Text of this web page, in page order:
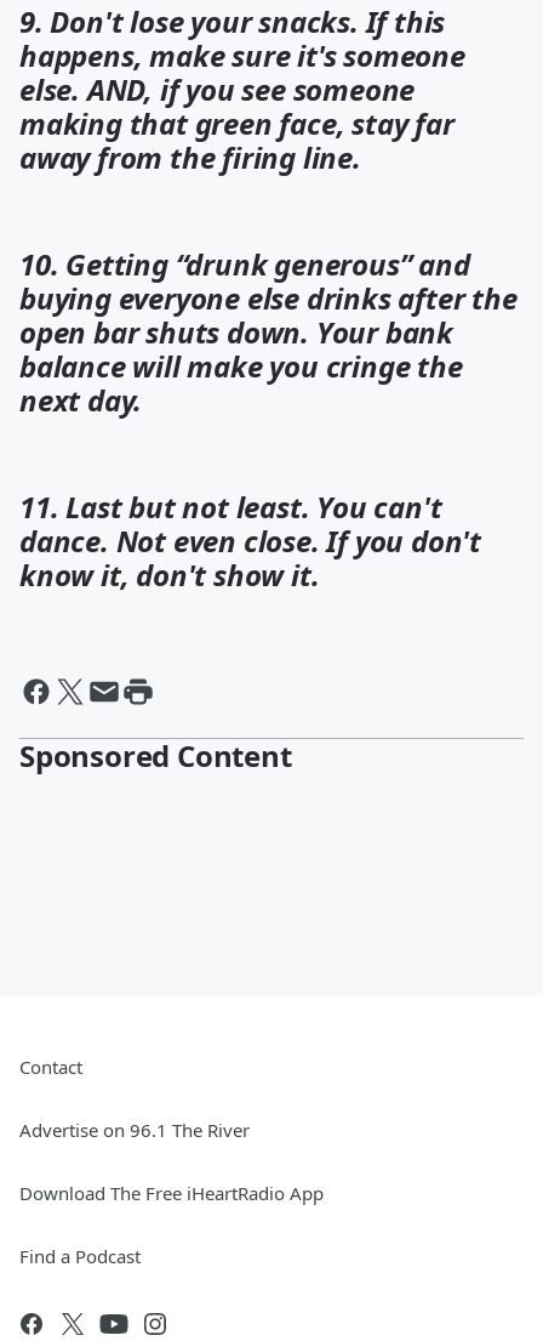
9. Don't lose your snacks. If this
happens, make sure it's someone
else. AND, if you see someone
making that green face, stay far
away from the firing line.
10. Getting “drunk generous” and
buying everyone else drinks after the
open bar shuts down. Your bank
balance will make you cringe the
next day.
11. Last but not least. You can't
dance. Not even close. If you don't
know it, don't show it.
Sponsored Content
Contact
Advertise on 96.1 The River
Download The Free iHeartRadio App
Find a Podcast